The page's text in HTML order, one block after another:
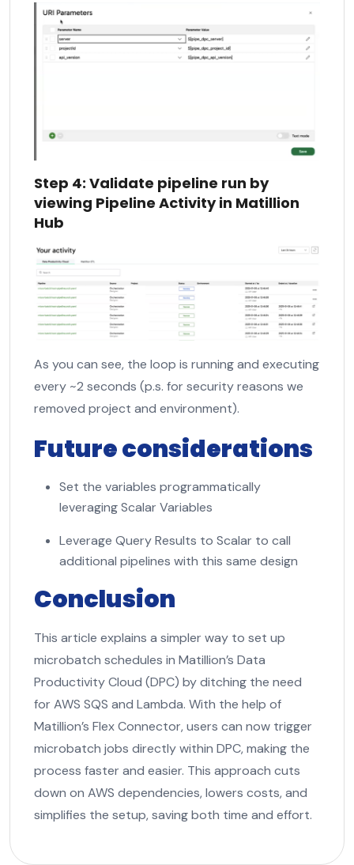
Step 4: Validate pipeline run by
viewing Pipeline Activity in Matillion
Hub
As you can see, the loop is running and executing
every ~2 seconds (p.s. for security reasons we
removed project and environment).
Future considerations
Set the variables programmatically
leveraging Scalar Variables
Leverage Query Results to Scalar to call
additional pipelines with this same design
Conclusion
This article explains a simpler way to set up
microbatch schedules in Matillion’s Data
Productivity Cloud (DPC) by ditching the need
for AWS SQS and Lambda. With the help of
Matillion’s Flex Connector, users can now trigger
microbatch jobs directly within DPC, making the
process faster and easier. This approach cuts
down on AWS dependencies, lowers costs, and
simplifies the setup, saving both time and effort.